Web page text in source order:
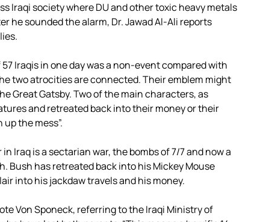
Iraqi society where DU and other toxic heavy metals
he sounded the alarm, Dr. Jawad Al-Ali reports
Iraqis in one day was a non-event compared with
two atrocities are connected. Their emblem might
Great Gatsby. Two of the main characters, as
and retreated back into their money or their
the mess”.
Iraq is a sectarian war, the bombs of 7/7 and now a
Bush has retreated back into his Mickey Mouse
into his jackdaw travels and his money.
Von Sponeck, referring to the Iraqi Ministry of